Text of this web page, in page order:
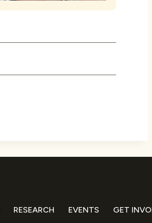
RESEARCH EVENTS GET